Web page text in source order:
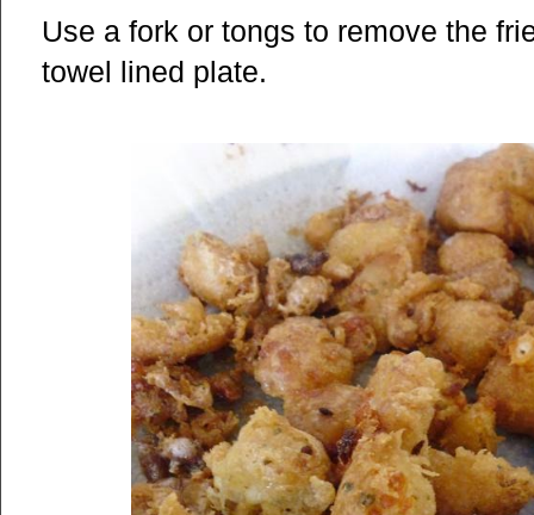
Use a fork or tongs to remove the
towel lined plate.